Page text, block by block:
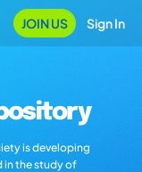
JOIN US Sign In
is developing
in the study of